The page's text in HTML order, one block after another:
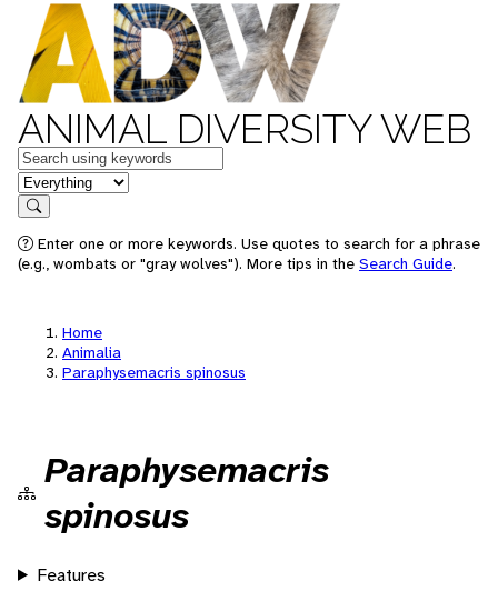
ANIMAL DIVERSITY WEB
Keywords
in feature
Search
Enter one or more keywords. Use quotes to search for a phrase
(e.g., wombats or "gray wolves"). More tips in the Search Guide.
Home
Animalia
Paraphysemacris spinosus
Paraphysemacris
spinosus
Features